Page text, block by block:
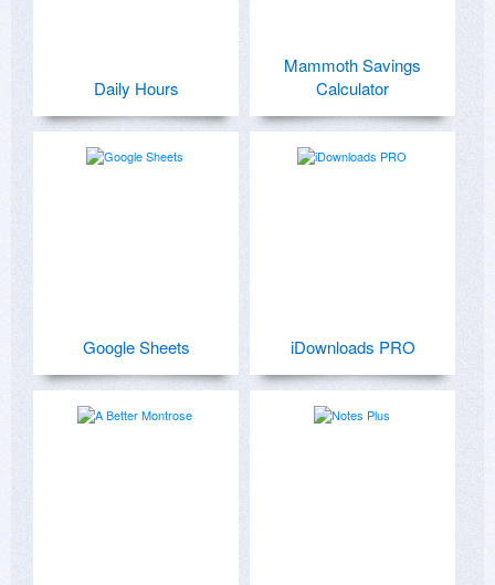
Daily Hours
Mammoth Savings
Calculator
Google Sheets iDownloads PRO